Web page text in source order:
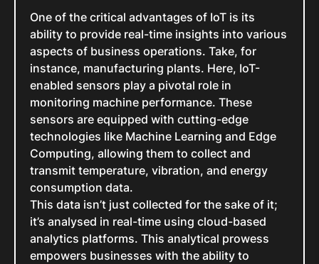
One of the critical advantages of IoT is its
ability to provide real-time insights into various
aspects of business operations. Take, for
instance, manufacturing plants. Here, IoT-
enabled sensors play a pivotal role in
monitoring machine performance. These
sensors are equipped with cutting-edge
technologies like Machine Learning and Edge
Computing, allowing them to collect and
transmit temperature, vibration, and energy
consumption data.
This data isn’t just collected for the sake of it;
it’s analysed in real-time using cloud-based
analytics platforms. This analytical prowess
empowers businesses with the ability to